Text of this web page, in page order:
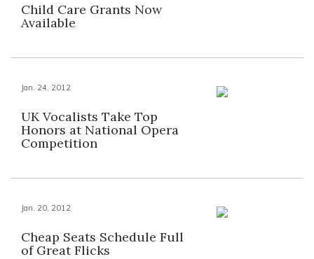
Child Care Grants Now
Available
Jan. 24, 2012
UK Vocalists Take Top
Honors at National Opera
Competition
Jan. 20, 2012
Cheap Seats Schedule Full
of Great Flicks